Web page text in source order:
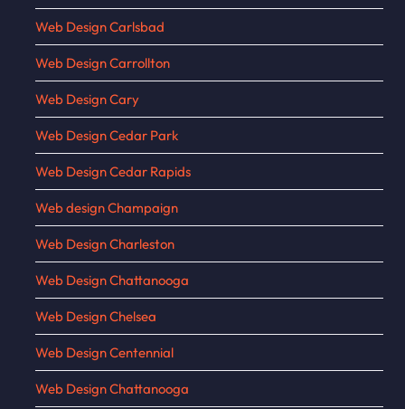
Web Design Carlsbad
Web Design Carrollton
Web Design Cary
Web Design Cedar Park
Web Design Cedar Rapids
Web design Champaign
Web Design Charleston
Web Design Chattanooga
Web Design Chelsea
Web Design Centennial
Web Design Chattanooga